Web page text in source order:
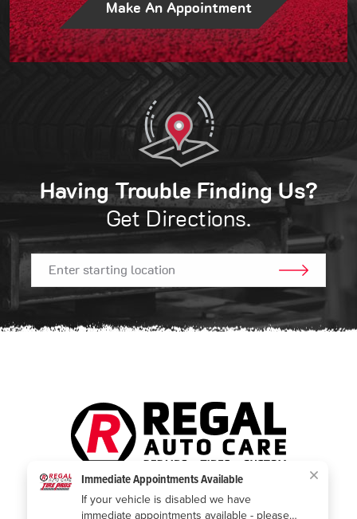
Make An Appointment
Having Trouble Finding Us?
Get Directions.